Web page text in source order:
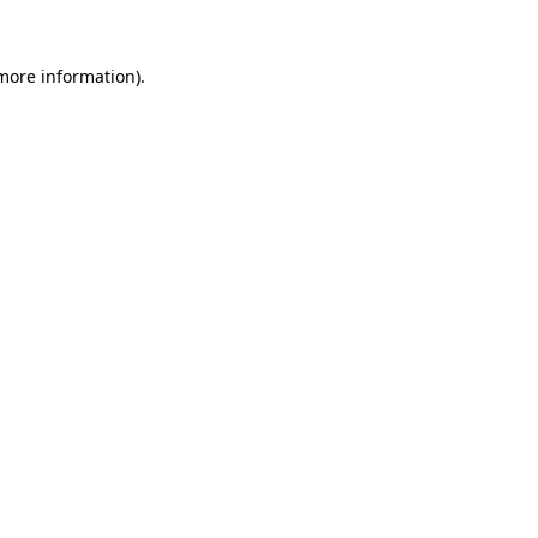
information).